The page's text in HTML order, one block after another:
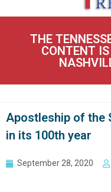
THE
CONTENT
Apostleship of the
in its 100th year
September 28, 2020